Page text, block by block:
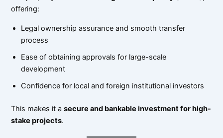
offering:
Legal ownership assurance and smooth transfer
process
Ease of obtaining approvals for large-scale
development
Confidence for local and foreign institutional investors
This makes it asecure and bankable investment for high-
stake projects.